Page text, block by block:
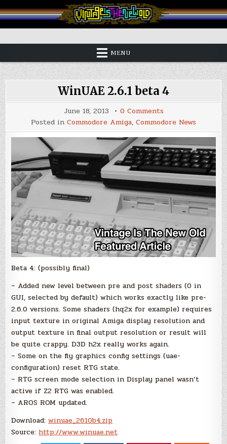
to
content
Vintage is the New Old
MENU
WinUAE 2.6.1 beta 4
June 18, 2013 0 Commentson
WinUAE
2.6.1
beta
4
Posted in Commodore Amiga, Commodore News
Beta 4: (possibly final)
– Added new level between pre and post shaders (0 in
GUI, selected by default) which works exactly like pre-
2.6.0 versions. Some shaders (hq2x for example) requires
input texture in original Amiga display resolution and
output texture in final output resolution or result will
be quite crappy. D3D h2x really works again.
– Some on the fly graphics config settings (uae-
configuration) reset RTG state.
– RTG screen mode selection in Display panel wasn’t
active if Z2 RTG was enabled.
– AROS ROM updated.
Download:winuae_2610b4.zip
Source: http://www.winuae.net